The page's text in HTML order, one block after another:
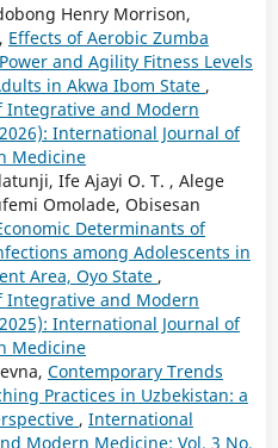
Henry Morrison,
Effects of Aerobic Zumba
and Agility Fitness Levels
in Akwa Ibom State ,
Integrative and Modern
International Journal of
Medicine
Ife Ajayi O. T. , Alege
Omolade, Obisesan
Determinants of
among Adolescents in
Area, Oyo State ,
Integrative and Modern
International Journal of
Medicine
Contemporary Trends
Practices in Uzbekistan: a
, International
Modern Medicine: Vol. 3 No.